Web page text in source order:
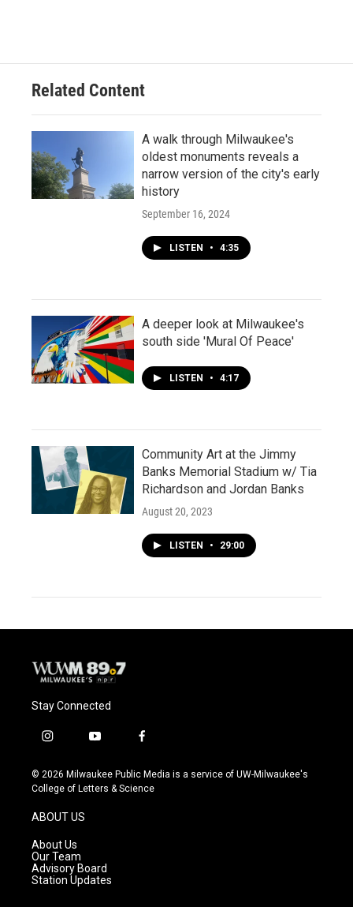
Related Content
A walk through Milwaukee's
oldest monuments reveals a
narrow version of the city's early
history
September 16, 2024
LISTEN • 4:35
A deeper look at Milwaukee's
south side 'Mural Of Peace'
LISTEN • 4:17
Community Art at the Jimmy
Banks Memorial Stadium w/ Tia
Richardson and Jordan Banks
August 20, 2023
LISTEN • 29:00
Stay Connected
i
s
t
g
a
m
y
u
t
f
c
e
© 2026 Milwaukee Public Media is a service of UW-Milwaukee's
College of Letters & Science
ABOUT US
About Us
Our Team
Advisory Board
Station Updates